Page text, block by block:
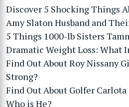
Discover 5 Shocking Things
Amy Slaton Husband and
5 Things 1000-lb Sisters
Dramatic Weight Loss: What
Find Out About Roy Nissany
Strong?
Find Out About Golfer Carlota
Who is He?